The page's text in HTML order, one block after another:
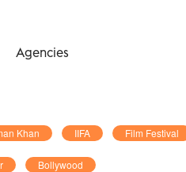
Agencies
Khan IIFA Film Festival
Bollywood